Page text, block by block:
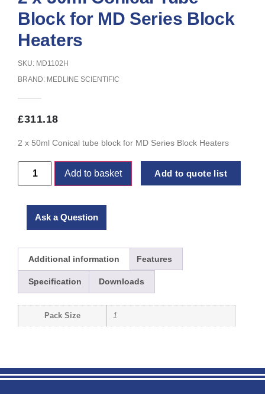
Block for MD Series Block
Heaters
SKU: MD1102H
BRAND: MEDLINE SCIENTIFIC
£311.18
2 x 50ml Conical tube block for MD Series Block Heaters
Add to basket Add to quote list
Ask a Question
Additional information Features
Specification Downloads
Pack Size 1